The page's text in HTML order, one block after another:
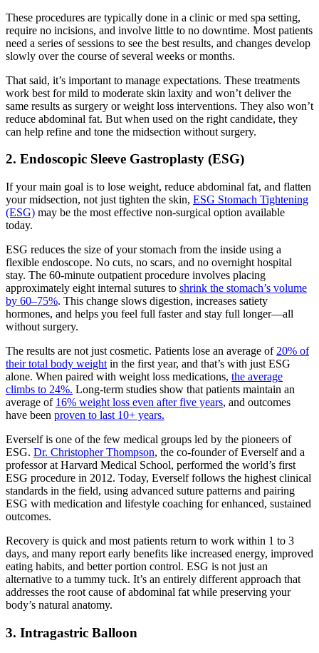
These procedures are typically done in a clinic or med spa setting,
require no incisions, and involve little to no downtime. Most patients
need a series of sessions to see the best results, and changes develop
slowly over the course of several weeks or months.
That said, it’s important to manage expectations. These treatments
work best for mild to moderate skin laxity and won’t deliver the
same results as surgery or weight loss interventions. They also won’t
reduce abdominal fat. But when used on the right candidate, they
can help refine and tone the midsection without surgery.
2. Endoscopic Sleeve Gastroplasty (ESG)
If your main goal is to lose weight, reduce abdominal fat, and flatten
your midsection, not just tighten the skin, ESG Stomach Tightening
(ESG) may be the most effective non-surgical option available
today.
ESG reduces the size of your stomach from the inside using a
flexible endoscope. No cuts, no scars, and no overnight hospital
stay. The 60-minute outpatient procedure involves placing
approximately eight internal sutures to shrink the stomach’s volume
by 60–75%. This change slows digestion, increases satiety
hormones, and helps you feel full faster and stay full longer—all
without surgery.
The results are not just cosmetic. Patients lose an average of 20% of
their total body weight in the first year, and that’s with just ESG
alone. When paired with weight loss medications, the average
climbs to 24%. Long-term studies show that patients maintain an
average of 16% weight loss even after five years, and outcomes
have been proven to last 10+ years.
Everself is one of the few medical groups led by the pioneers of
ESG. Dr. Christopher Thompson, the co-founder of Everself and a
professor at Harvard Medical School, performed the world’s first
ESG procedure in 2012. Today, Everself follows the highest clinical
standards in the field, using advanced suture patterns and pairing
ESG with medication and lifestyle coaching for enhanced, sustained
outcomes.
Recovery is quick and most patients return to work within 1 to 3
days, and many report early benefits like increased energy, improved
eating habits, and better portion control. ESG is not just an
alternative to a tummy tuck. It’s an entirely different approach that
addresses the root cause of abdominal fat while preserving your
body’s natural anatomy.
3. Intragastric Balloon